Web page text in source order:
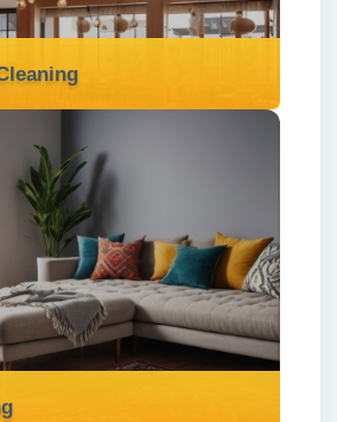
Read more
Cleaning
restaurant cleaning
✅ to ensure your kitchen
areas meet the highest
of hygiene and cleanliness.
Read more